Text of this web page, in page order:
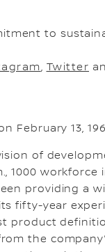
to
, Twitter
February 13,
of
1000 workforce
providing a
fifty-year
product
the